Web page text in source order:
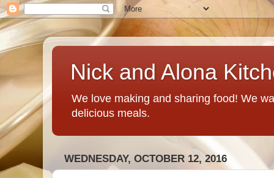
Nick and Alona
We love making and sharing food! We
delicious meals.
WEDNESDAY, OCTOBER 12, 2016